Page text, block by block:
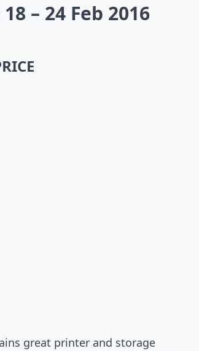
– 24 Feb 2016
great printer and storage